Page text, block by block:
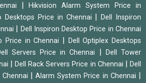
|Hikvision Alarm System Price in
Desktops Price in Chennai |Dell Inspiron
Dell Inspiron Desktop Price in Chennai
Price in Chennai
Dell Optiplex Desktops
Servers Price in Chennai
Dell Tower
Dell Rack Servers Price in Chennai |Dell
|Alarm System Price in Chennai